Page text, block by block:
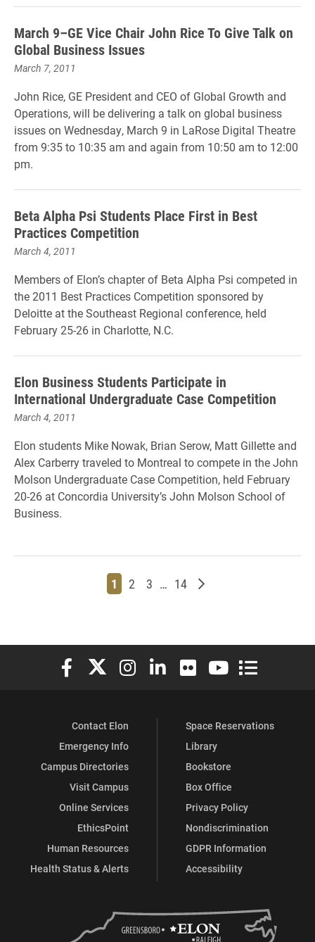
March 9–GE Vice Chair John Rice To Give Talk on
Global Business Issues
March 7, 2011
John Rice, GE President and CEO of Global Growth and
Operations, will be delivering a talk on global business
issues on Wednesday, March 9 in LaRose Digital Theatre
from 9:35 to 10:35 am and again from 10:50 am to 12:00
pm.
Beta Alpha Psi Students Place First in Best
Practices Competition
March 4, 2011
Members of Elon’s chapter of Beta Alpha Psi competed in
the 2011 Best Practices Competition sponsored by
Deloitte at the Southeast Regional conference, held
February 25-26 in Charlotte, N.C.
Elon Business Students Participate in
International Undergraduate Case Competition
March 4, 2011
Elon students Mike Nowak, Brian Serow, Matt Gillette and
Alex Carberry traveled to Montreal to compete in the John
Molson Undergraduate Case Competition, held February
20-26 at Concordia University’s John Molson School of
Business.
Page
1 Page
2 Page
3 … Page
14 Older posts
Elon University Facebook
Elon University X (formerly Twitter)
Elon University Instagram
Elon University LinkedIn
Elon University Flickr
Elon University
Elon
Contact Elon
Emergency Info
Campus Directories
Visit Campus
Online Services
EthicsPoint
Human Resources
Health Status & Alerts
Space Reservations
Library
Bookstore
Box Office
Privacy Policy
Nondiscrimination
GDPR Information
Accessibility